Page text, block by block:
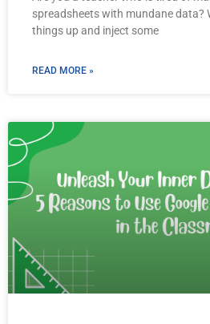
spreadsheets with mundane data?
things up and inject some
READ MORE »